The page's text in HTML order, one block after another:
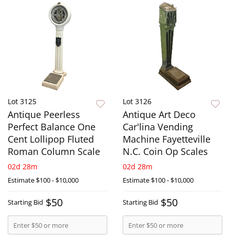
Lot 3125
Antique Peerless
Perfect Balance One
Cent Lollipop Fluted
Roman Column Scale
02d 28m
Estimate$100 - $10,000
Starting Bid $50
Lot 3126
Antique Art Deco
Car'lina Vending
Machine Fayetteville
N.C. Coin Op Scales
02d 28m
Estimate$100 - $10,000
Starting Bid $50